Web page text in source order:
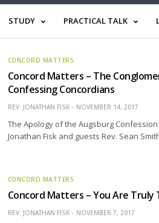
STUDY PRACTICAL TALK
CONCORD MATTERS
Concord Matters – The
Confessing Concordians
REV. JONATHAN FISK NOVEMBER 14, 2017
The Apology of the Augsburg
Jonathan Fisk and guests Rev. Sean
CONCORD MATTERS
Concord Matters – You Are Truly
REV. JONATHAN FISK NOVEMBER 7, 2017